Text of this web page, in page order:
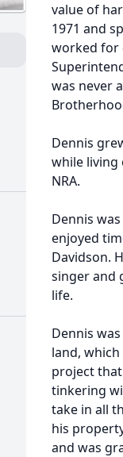
value of
1971 and
worked for
was never
Dennis
while living
NRA.
Dennis
enjoyed
Davidson.
singer and
life.
Dennis
land,
project
tinkering
take in all
his
and was